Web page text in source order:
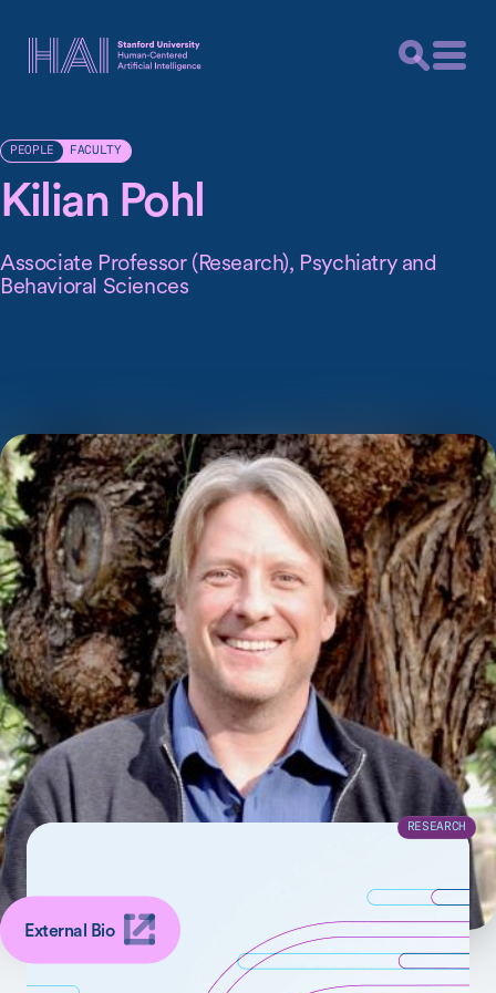
PEOPLE FACULTY
Kilian Pohl
Associate Professor (Research), Psychiatry and
Behavioral Sciences
External Bio
The research of my lab focuses on computational
neuroscience aimed at identifying biomedical
phenotypes to improve the mechanistic understanding,
diagnosis, and treatment of neuropsychiatric disorders.
SHARE
Latest Related to Kilian Pohl
RESEARCH